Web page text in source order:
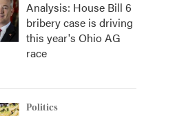
Analysis: House Bill 6
bribery case is driving
this year's Ohio AG
race
Politics